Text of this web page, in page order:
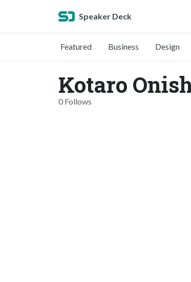
Speaker Deck
Featured Business Design
Kotaro
0 Follows